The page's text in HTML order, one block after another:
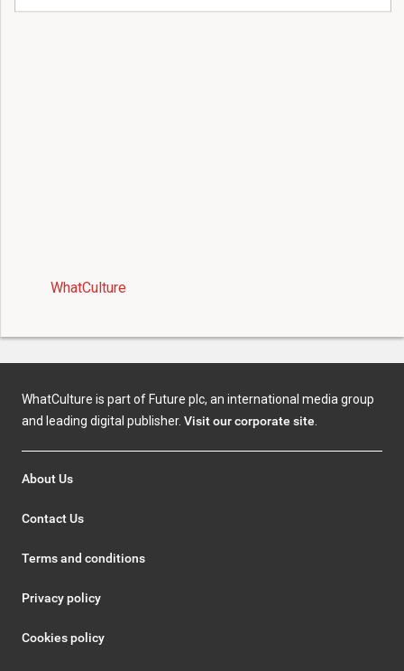
WhatCulture
WhatCulture is part of Future plc, an international media group
and leading digital publisher. Visit our corporate site
About Us
Contact Us
Terms and conditions
Privacy policy
Cookies policy